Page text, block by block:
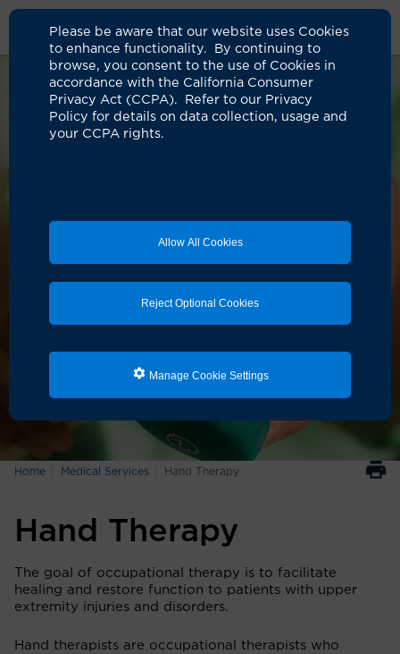
Please be aware that our website uses Cookies
to enhance functionality. By continuing to
browse, you consent to the use of Cookies in
accordance with the California Consumer
Privacy Act (CCPA). Refer to our Privacy
Policy for details on data collection, usage and
your CCPA rights.
Allow All Cookies
Reject Optional Cookies
Manage Cookie Settings
Home Medical Services Hand Therapy
Hand Therapy
The goal of occupational therapy is to facilitate
healing and restore function to patients with upper
extremity injuries and disorders.
Hand therapists are occupational therapists who